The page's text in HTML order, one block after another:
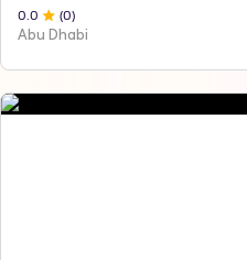
0 .0 (0)
Abu Dhabi